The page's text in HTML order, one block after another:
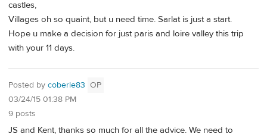
castles,
Villages oh so quaint, but u need time. Sarlat is just a start.
Hope u make a decision for just paris and loire valley this trip
with your 11 days.
Posted by coberle83 OP
03/24/15 01:38 PM
9 posts
JS and Kent, thanks so much for all the advice. We need to